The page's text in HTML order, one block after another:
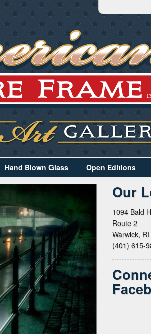
Hand Blown Glass Open Editions
Our
1094 Bald
Route 2
Warwick,
(401) 615-